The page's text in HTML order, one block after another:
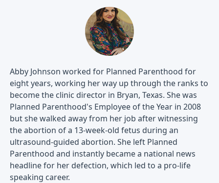
Abby Johnson worked for Planned Parenthood for
eight years, working her way up through the ranks to
become the clinic director in Bryan, Texas. She was
Planned Parenthood's Employee of the Year in 2008
but she walked away from her job after witnessing
the abortion of a 13-week-old fetus during an
ultrasound-guided abortion. She left Planned
Parenthood and instantly became a national news
headline for her defection, which led to a pro-life
speaking career.